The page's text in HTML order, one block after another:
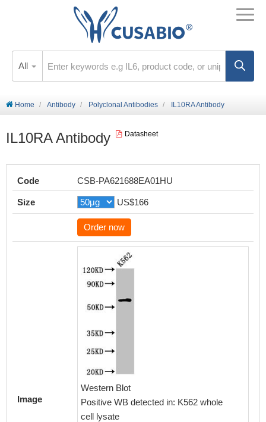
All
Home Antibody Polyclonal Antibodies IL10RA Antibody
IL10RA Antibody Datasheet
Code CSB-PA621688EA01HU
Size US$166
Order now
Image
Western Blot
Positive WB detected in: K562 whole
cell lysate